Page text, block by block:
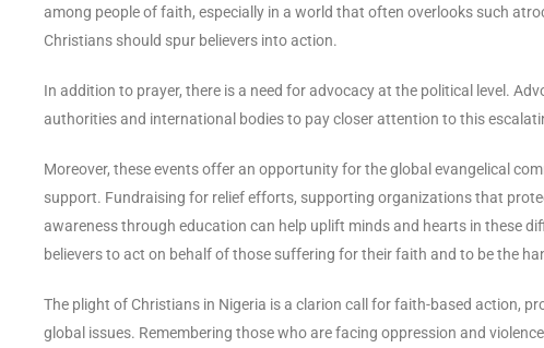
among people of faith, especially in a world that often overlooks such
Christians should spur believers into action.
In addition to prayer, there is a need for advocacy at the political level.
authorities and international bodies to pay closer attention to this
Moreover, these events offer an opportunity for the global evangelical
support. Fundraising for relief efforts, supporting organizations that
awareness through education can help uplift minds and hearts in these
believers to act on behalf of those suffering for their faith and to be the
The plight of Christians in Nigeria is a clarion call for faith-based action,
global issues. Remembering those who are facing oppression and